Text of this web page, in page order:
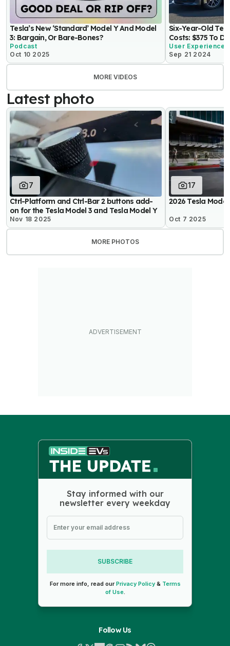
Tesla’s New ‘Standard’ Model Y And Model
3: Bargain, Or Bare-Bones?
Podcast
Oct 10 2025
Six-Year-Old
Costs: $375 To
User Experience
Sep 21 2024
MORE VIDEOS
Latest photo
7
Ctrl-Platform and Ctrl-Bar 2 buttons add-
on for the Tesla Model 3 and Tesla Model Y
Nov 18 2025
17
2026 Tesla
Oct 7 2025
MORE PHOTOS
Stay informed with our
newsletter every weekday
SUBSCRIBE
For more info, read ourPrivacy Policy& Terms
of Use.
Follow Us